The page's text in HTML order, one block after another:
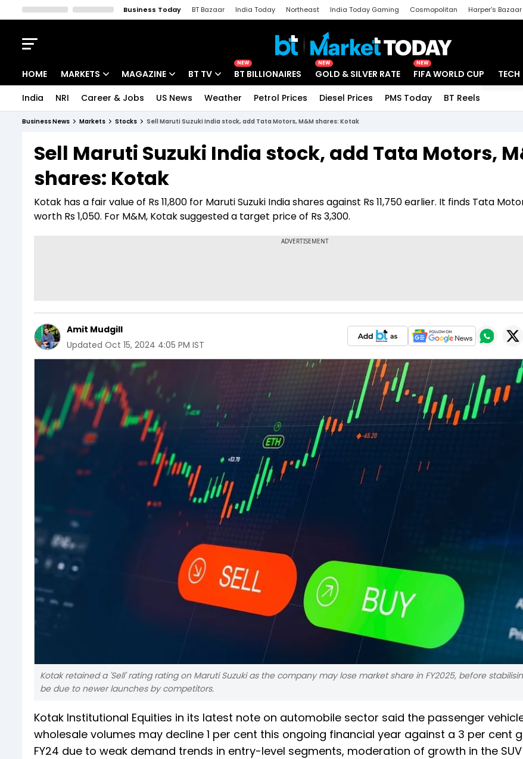
Business Today BT Bazaar India Today Northeast India Today Gaming Cosmopolitan Harper's Bazaar
HOME MARKETS
Indices
Stocks List
MAGAZINE
Deep Dive
Interview
BT TV
Drive Today
NEW
BT BILLIONAIRES
NEW
GOLD & SILVER RATE
NEW
FIFA WORLD CUP TECH
India NRI Career & Jobs US News Weather Petrol Prices Diesel Prices PMS Today BT Reels
Business News Markets Stocks Sell Maruti Suzuki India stock, add Tata Motors, M&M shares: Kotak
Sell Maruti Suzuki India stock, add Tata Motors,
shares: Kotak
Kotak has a fair value of Rs 11,800 for Maruti Suzuki India shares against Rs 11,750 earlier. It finds Tata
worth Rs 1,050. For M&M, Kotak suggested a target price of Rs 3,300.
Amit Mudgill
Updated Oct 15, 2024 4:05 PM IST
Kotak retained a 'Sell' rating rating on Maruti Suzuki as the company may lose market share in FY2025, before
be due to newer launches by competitors.
Kotak Institutional Equities in its latest note on automobile sector said the passenger
wholesale volumes may decline 1 per cent this ongoing financial year against a 3 per cent
FY24 due to weak demand trends in entry-level segments, moderation of growth in the